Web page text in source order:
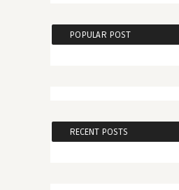
POPULAR POST
RECENT POSTS